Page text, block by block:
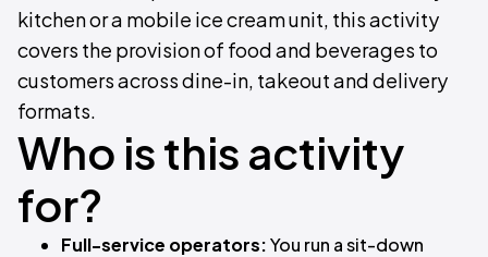
kitchen or a mobile ice cream unit, this activity
covers the provision of food and beverages to
customers across dine-in, takeout and delivery
formats.
Who is this activity
for?
Full-service operators:You run a sit-down